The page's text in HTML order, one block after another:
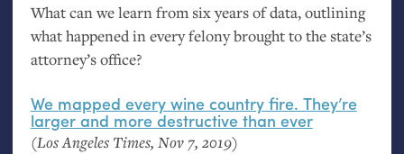
What can we learn from six years of data, outlining
what happened in every felony brought to the state’s
attorney’s office?
We mapped every wine country fire. They’re
larger and more destructive than ever
(Los Angeles Times, Nov 7, 2019)